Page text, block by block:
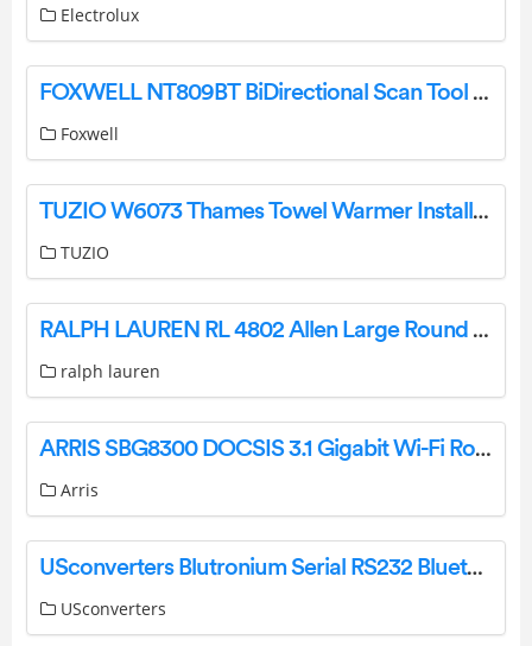
Electrolux
FOXWELL NT809BT BiDirectional Scan Tool User Guide
Foxwell
TUZIO W6073 Thames Towel Warmer Installation Guide
TUZIO
RALPH LAUREN RL 4802 Allen Large Round Flush Mount Installation Guide
ralph lauren
ARRIS SBG8300 DOCSIS 3.1 Gigabit Wi-Fi Router and Cable Modem User Guide
Arris
USconverters Blutronium Serial RS232 Bluetooth Adapter User Guide
USconverters